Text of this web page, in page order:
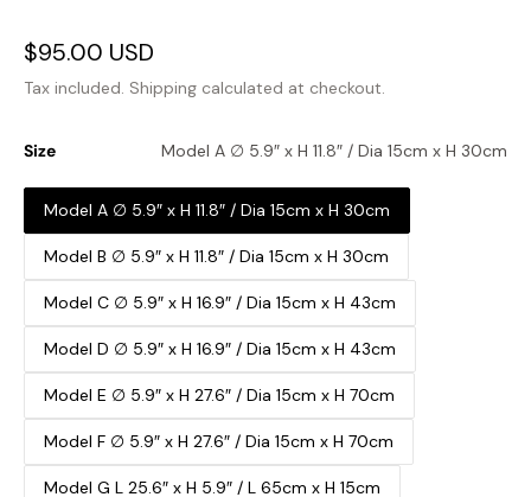
Sale
price
$95.00 USD
price
Tax included. Shipping calculated at checkout.
Size Model A ∅ 5.9″ x H 11.8″ / Dia 15cm x H 30cm
Model A ∅ 5.9″ x H 11.8″ / Dia 15cm x H 30cm
Model B ∅ 5.9″ x H 11.8″ / Dia 15cm x H 30cm
Model C ∅ 5.9″ x H 16.9″ / Dia 15cm x H 43cm
Model D ∅ 5.9″ x H 16.9″ / Dia 15cm x H 43cm
Model E ∅ 5.9″ x H 27.6″ / Dia 15cm x H 70cm
Model F ∅ 5.9″ x H 27.6″ / Dia 15cm x H 70cm
Model G L 25.6″ x H 5.9″ / L 65cm x H 15cm